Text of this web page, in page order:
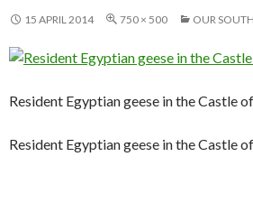
15 APRIL 2014 750 × 500 OUR
Resident Egyptian geese in the Castle
Resident Egyptian geese in the Castle